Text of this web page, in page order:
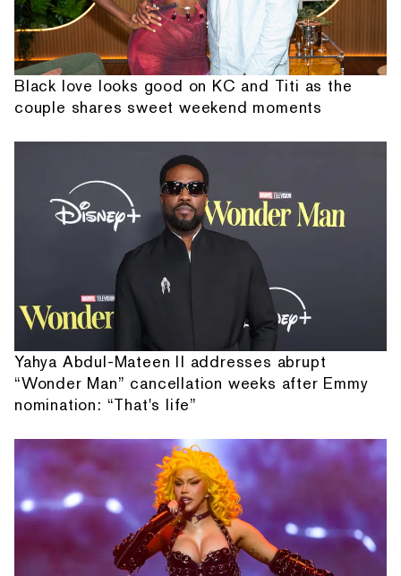
Black love looks good on KC and Titi as the
couple shares sweet weekend moments
Yahya Abdul-Mateen II addresses abrupt
“Wonder Man” cancellation weeks after Emmy
nomination: “That's life”